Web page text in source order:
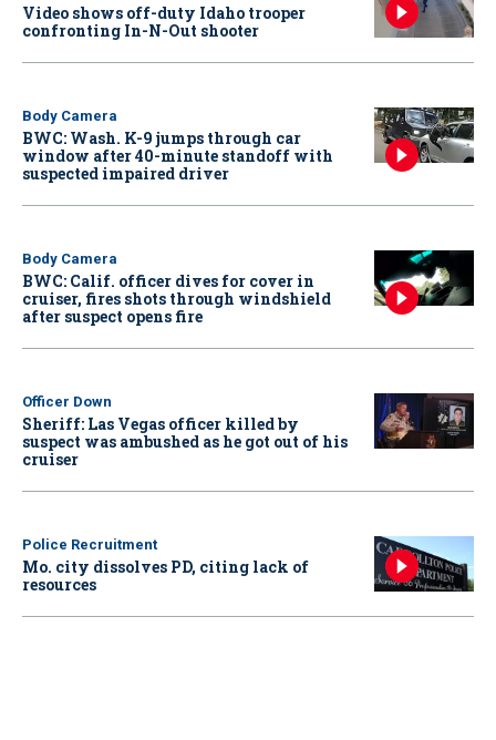
Video shows off-duty Idaho trooper
confronting In-N-Out shooter
Body Camera
BWC: Wash. K-9 jumps through car
window after 40-minute standoff with
suspected impaired driver
Body Camera
BWC: Calif. officer dives for cover in
cruiser, fires shots through windshield
after suspect opens fire
Officer Down
Sheriff: Las Vegas officer killed by
suspect was ambushed as he got out of his
cruiser
Police Recruitment
Mo. city dissolves PD, citing lack of
resources